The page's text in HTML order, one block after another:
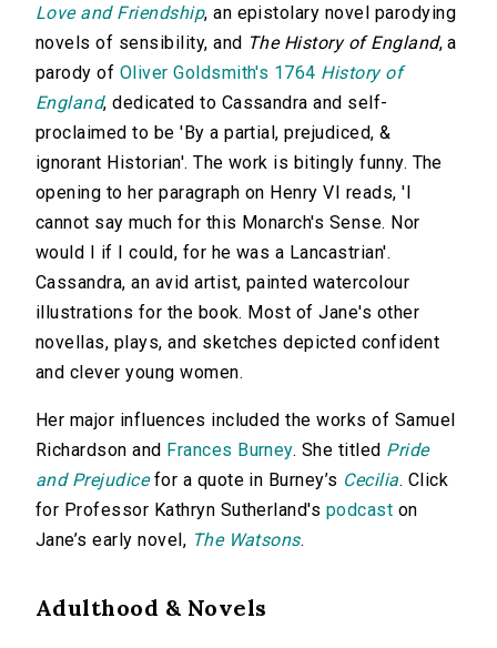
Love and Friendship, an epistolary novel parodying
novels of sensibility, and The History of England, a
parody of Oliver Goldsmith's 1764 History of
England, dedicated to Cassandra and self-
proclaimed to be 'By a partial, prejudiced, &
ignorant Historian'. The work is bitingly funny. The
opening to her paragraph on Henry VI reads, 'I
cannot say much for this Monarch's Sense. Nor
would I if I could, for he was a Lancastrian'.
Cassandra, an avid artist, painted watercolour
illustrations for the book. Most of Jane's other
novellas, plays, and sketches depicted confident
and clever young women.
Her major influences included the works of Samuel
Richardson and Frances Burney. She titled Pride
and Prejudicefor a quote in Burney’s Cecilia. Click
for Professor Kathryn Sutherland's podcast on
Jane’s early novel, The Watsons.
Adulthood & Novels